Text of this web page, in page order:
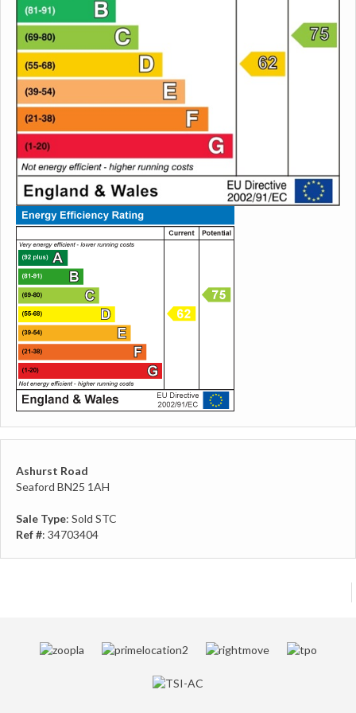
Ashurst Road
Seaford BN25 1AH
Sale Type: Sold STC
Ref #: 34703404